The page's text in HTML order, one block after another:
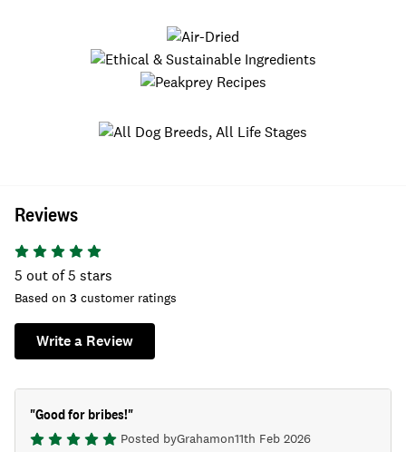
Reviews
5 out of 5 stars
Based on 3 customer ratings
Write a Review
"Good for bribes!"
Posted byGrahamon11th Feb 2026